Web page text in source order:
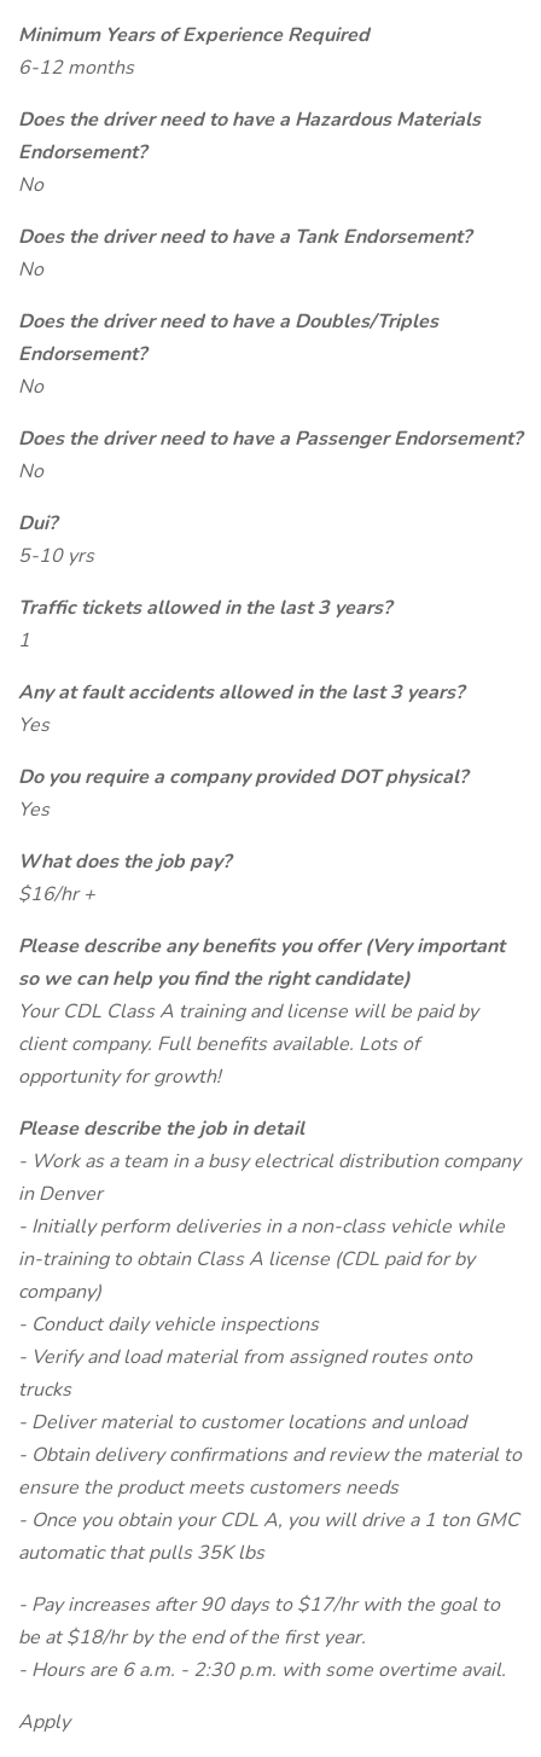
Minimum Years of Experience Required
6-12 months
Does the driver need to have a Hazardous Materials
Endorsement?
No
Does the driver need to have a Tank Endorsement?
No
Does the driver need to have a Doubles/Triples
Endorsement?
No
Does the driver need to have a Passenger Endorsement?
No
Dui?
5-10 yrs
Traffic tickets allowed in the last 3 years?
1
Any at fault accidents allowed in the last 3 years?
Yes
Do you require a company provided DOT physical?
Yes
What does the job pay?
$16/hr +
Please describe any benefits you offer (Very important
so we can help you find the right candidate)
Your CDL Class A training and license will be paid by
client company. Full benefits available. Lots of
opportunity for growth!
Please describe the job in detail
- Work as a team in a busy electrical distribution company
in Denver
- Initially perform deliveries in a non-class vehicle while
in-training to obtain Class A license (CDL paid for by
company)
- Conduct daily vehicle inspections
- Verify and load material from assigned routes onto
trucks
- Deliver material to customer locations and unload
- Obtain delivery confirmations and review the material to
ensure the product meets customers needs
- Once you obtain your CDL A, you will drive a 1 ton GMC
automatic that pulls 35K lbs
- Pay increases after 90 days to $17/hr with the goal to
be at $18/hr by the end of the first year.
- Hours are 6 a.m. - 2:30 p.m. with some overtime avail.
Apply